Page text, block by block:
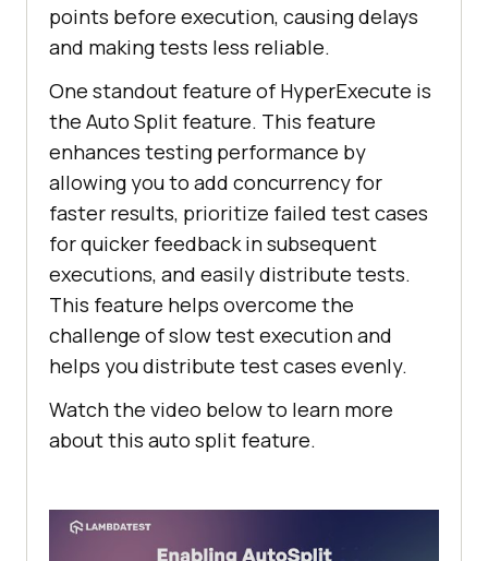
points before execution, causing delays
and making tests less reliable.
One standout feature of HyperExecute is
the Auto Split feature. This feature
enhances testing performance by
allowing you to add concurrency for
faster results, prioritize failed test cases
for quicker feedback in subsequent
executions, and easily distribute tests.
This feature helps overcome the
challenge of slow test execution and
helps you distribute test cases evenly.
Watch the video below to learn more
about this auto split feature.